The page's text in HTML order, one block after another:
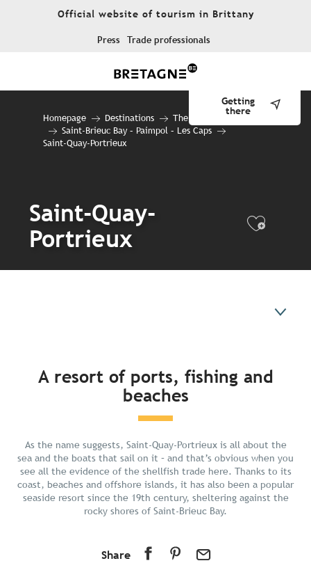
Official website of tourism in Brittany
Press Trade professionals
Getting
there
Homepage Destinations
The 10 destinations
Saint-Brieuc Bay – Paimpol – Les Caps
Saint-Quay-Portrieux
Saint-Quay-
Portrieux
A resort of ports, fishing and
beaches
As the name suggests, Saint-Quay-Portrieux is all about the
sea and the boats that sail on it – and that’s obvious when you
see all the evidence of the shellfish trade here. Thanks to its
coast, beaches and offshore islands, it has also been a popular
seaside resort since the 19th century, sheltering against the
rocky shores of Saint-Brieuc Bay.
Share